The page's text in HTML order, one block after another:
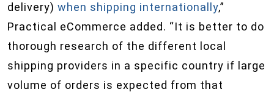
delivery) when shipping internationally,”
Practical eCommerce added. “It is better to do
thorough research of the different local
shipping providers in a specific country if large
volume of orders is expected from that